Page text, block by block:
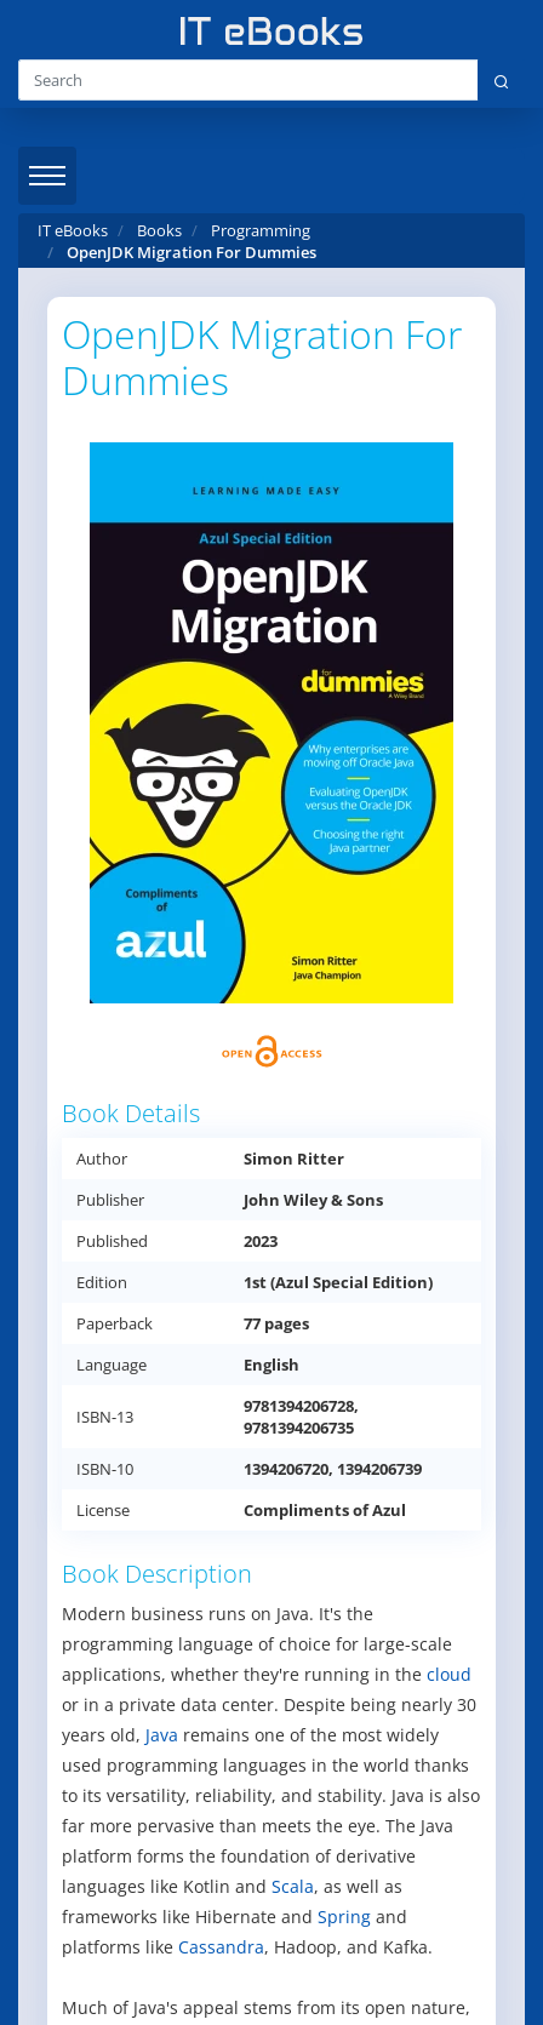
IT eBooks Books
Programming
OpenJDK Migration For Dummies
OpenJDK Migration For
Dummies
Book Details
Author
Simon Ritter
Publisher
John Wiley & Sons
Published
2023
Edition
1st (Azul Special Edition)
Paperback
77 pages
Language
English
ISBN-13
9781394206728,
9781394206735
ISBN-10
1394206720, 1394206739
License
Compliments of Azul
Book Description
Modern business runs on Java. It's the
programming language of choice for large-scale
applications, whether they're running in the cloud
or in a private data center. Despite being nearly 30
years old, Java remains one of the most widely
used programming languages in the world thanks
to its versatility, reliability, and stability. Java is also
far more pervasive than meets the eye. The Java
platform forms the foundation of derivative
languages like Kotlin and Scala, as well as
frameworks like Hibernate and Spring and
platforms like Cassandra, Hadoop, and Kafka.
Much of Java's appeal stems from its open nature,